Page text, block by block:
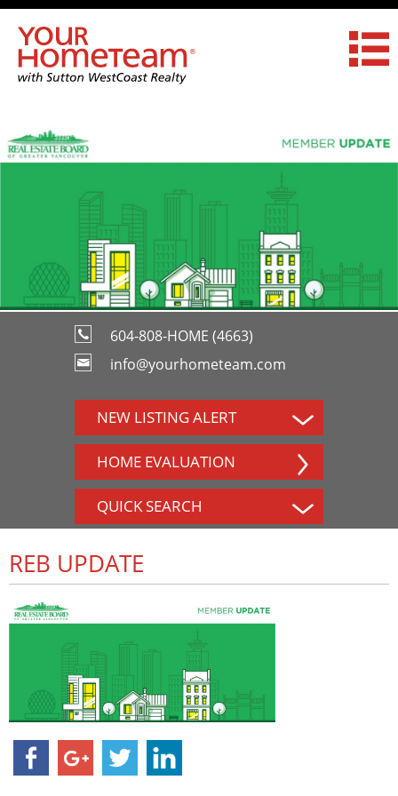
604-808-HOME (4663)
info@yourhometeam.com
NEW LISTING ALERT
HOME EVALUATION
QUICK SEARCH
REB UPDATE